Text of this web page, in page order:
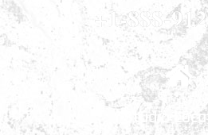
+1-888-
Studio